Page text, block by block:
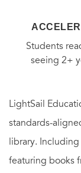
Students
seeing 2+
LightSail
standards-
library.
featuring books